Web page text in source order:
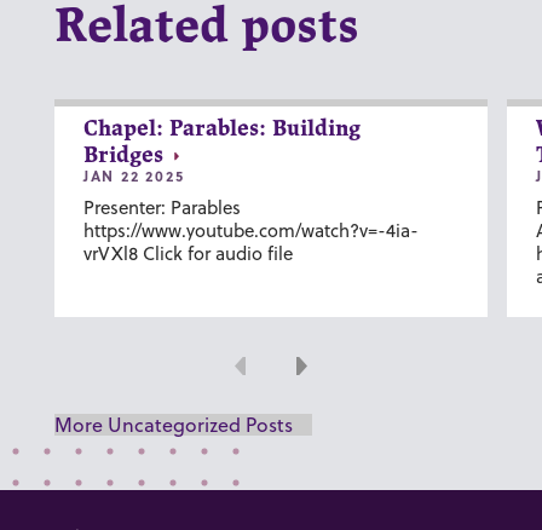
Related posts
Chapel: Parables: Building
Bridges
JAN 22 2025
Presenter: Parables
https://www.youtube.com/watch?v=-4ia-
vrVXl8 Click for audio file
Previous
Next
More Uncategorized Posts